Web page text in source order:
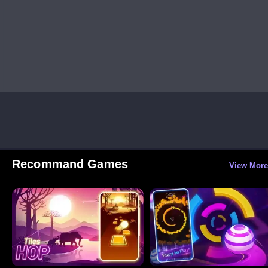
Recommand Games View More